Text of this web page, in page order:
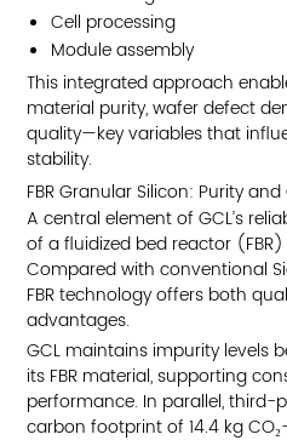
Cell processing
Module assembly
This integrated approach
material purity, wafer defect
quality—key variables that
stability.
FBR Granular Silicon: Purity
A central element of GCL’s
of a fluidized bed reactor
Compared with conventional
FBR technology offers both
advantages.
GCL maintains impurity levels
its FBR material, supporting
performance. In parallel,
carbon footprint of 14.4 kg